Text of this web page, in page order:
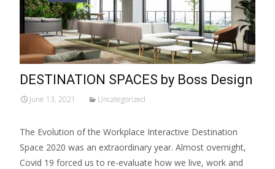
DESTINATION SPACES by Boss Design
June 13, 2021 Uncategorized
The Evolution of the Workplace Interactive Destination
Space 2020 was an extraordinary year. Almost overnight,
Covid 19 forced us to re-evaluate how we live, work and